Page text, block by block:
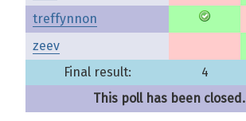
treffynnon
zeev
Final result:
4
This poll has been closed.